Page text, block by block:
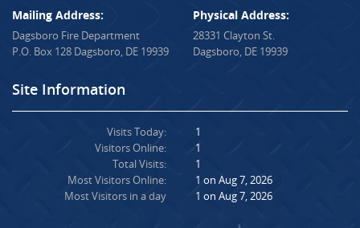
Mailing Address:
Dagsboro Fire Department
P.O. Box 128 Dagsboro, DE 19939
Physical Address:
28331 Clayton St.
Dagsboro, DE 19939
Site Information
Visits Today:
Visitors Online:
Total Visits:
Most Visitors Online:
Most Visitors in a day
1
1
1
1 on Aug 7, 2026
1 on Aug 7, 2026